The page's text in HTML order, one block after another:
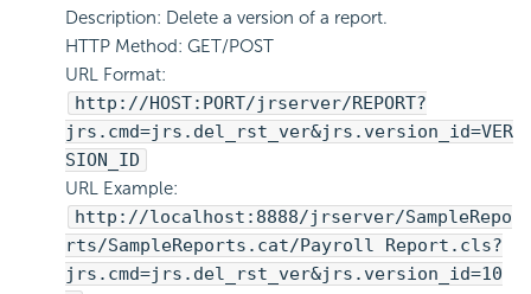
Description: Delete a version of a report.
HTTP Method: GET/POST
URL Format:
http://HOST:PORT/jrserver/REPORT?
jrs.cmd=jrs.del_rst_ver&jrs.version_id=VER
SION_ID
URL Example:
http://localhost:8888/jrserver/SampleRepo
rts/SampleReports.cat/Payroll Report.cls?
jrs.cmd=jrs.del_rst_ver&jrs.version_id=10